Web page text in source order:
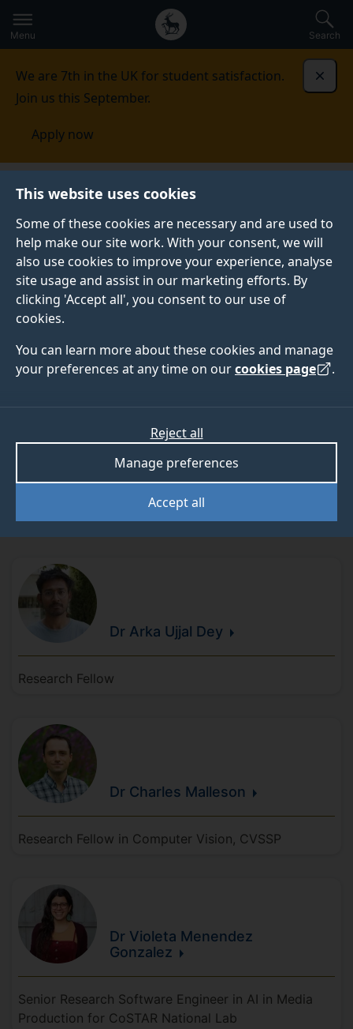
This website uses cookies
Some of these cookies are necessary and are used to
help make our site work. With your consent, we will
also use cookies to improve your experience, analyse
site usage and assist in our marketing efforts. By
clicking 'Accept all', you consent to our use of
cookies.
You can learn more about these cookies and manage
your preferences at any time on ourcookies page .
Accept all
Manage preferences
Reject all
to
main
Secondary
navigation
Global
main
Menu Search
We are 7th in the UK for student satisfaction.
Join us this September.
Apply now
Centre for Vision, Speech and Signal Processing
(CVSSP)
People Research staff
RESEARCH STAFF
Find out more about our research staff.
Research staff
CraigCieciura
Research Fellow A in Audio-Visual AI
Dr Arka Ujjal Dey
Research Fellow
Dr Charles Malleson
Research Fellow in Computer Vision, CVSSP
Dr Violeta Menendez
Gonzalez
Senior Research Software Engineer in AI in Media
Production for CoSTAR National Lab